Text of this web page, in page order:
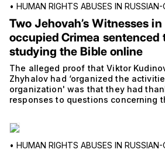
• HUMAN RIGHTS ABUSES IN
Two Jehovah’s Witnesses
occupied Crimea sentenced
studying the Bible online
The alleged proof that Viktor
Zhyhalov had ‘organized the
organization' was that they had
responses to questions concerning
• HUMAN RIGHTS ABUSES IN